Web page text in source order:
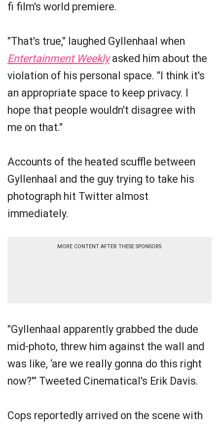
fi film's world premiere.
"That's true," laughed Gyllenhaal when
Entertainment Weeklyasked him about the
violation of his personal space. "I think it's
an appropriate space to keep privacy. I
hope that people wouldn't disagree with
me on that."
Accounts of the heated scuffle between
Gyllenhaal and the guy trying to take his
photograph hit Twitter almost
immediately.
MORE CONTENT AFTER THESE SPONSORS
"Gyllenhaal apparently grabbed the dude
mid-photo, threw him against the wall and
was like, ‘are we really gonna do this right
now?'" Tweeted Cinematical's Erik Davis.
Cops reportedly arrived on the scene with